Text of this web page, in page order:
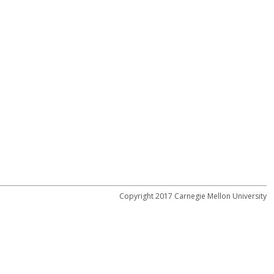
Copyright 2017 Carnegie Mellon University